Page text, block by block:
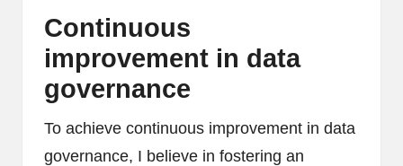
Continuous
improvement in data
governance
To achieve continuous improvement in data
governance, I believe in fostering an